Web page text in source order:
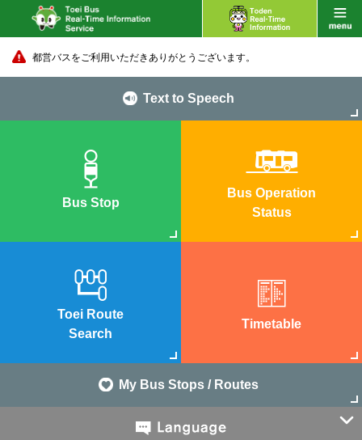
都営バスをご利用いただきありがとうございます。
Text to Speech
Bus Stop
Bus Operation
Status
Toei Route
Search
Timetable
My Bus Stops / Routes
